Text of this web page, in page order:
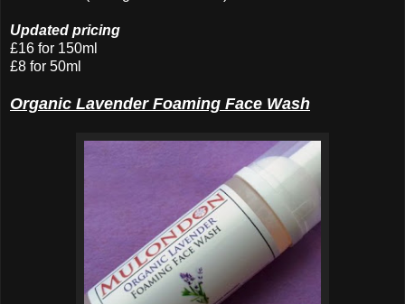
Updated pricing
£16 for 150ml
£8 for 50ml
Organic Lavender Foaming Face Wash